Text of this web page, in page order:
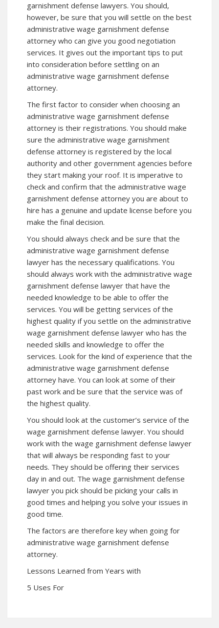
garnishment defense lawyers. You should,
however, be sure that you will settle on the best
administrative wage garnishment defense
attorney who can give you good negotiation
services. It gives out the important tips to put
into consideration before settling on an
administrative wage garnishment defense
attorney.
The first factor to consider when choosing an
administrative wage garnishment defense
attorney is their registrations. You should make
sure the administrative wage garnishment
defense attorney is registered by the local
authority and other government agencies before
they start making your roof. It is imperative to
check and confirm that the administrative wage
garnishment defense attorney you are about to
hire has a genuine and update license before you
make the final decision.
You should always check and be sure that the
administrative wage garnishment defense
lawyer has the necessary qualifications. You
should always work with the administrative wage
garnishment defense lawyer that have the
needed knowledge to be able to offer the
services. You will be getting services of the
highest quality if you settle on the administrative
wage garnishment defense lawyer who has the
needed skills and knowledge to offer the
services. Look for the kind of experience that the
administrative wage garnishment defense
attorney have. You can look at some of their
past work and be sure that the service was of
the highest quality.
You should look at the customer’s service of the
wage garnishment defense lawyer. You should
work with the wage garnishment defense lawyer
that will always be responding fast to your
needs. They should be offering their services
day in and out. The wage garnishment defense
lawyer you pick should be picking your calls in
good times and helping you solve your issues in
good time.
The factors are therefore key when going for
administrative wage garnishment defense
attorney.
Lessons Learned from Years with
5 Uses For